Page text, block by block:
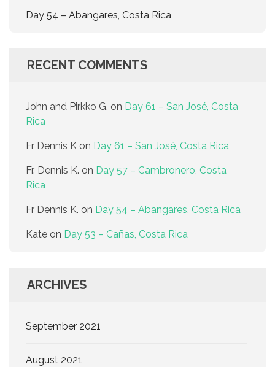
Day 54 – Abangares, Costa Rica
RECENT COMMENTS
John and Pirkko G. on Day 61 – San José, Costa
Rica
Fr Dennis K on Day 61 – San José, Costa Rica
Fr. Dennis K. on Day 57 – Cambronero, Costa
Rica
Fr Dennis K. on Day 54 – Abangares, Costa Rica
Kate on Day 53 – Cañas, Costa Rica
ARCHIVES
September 2021
August 2021